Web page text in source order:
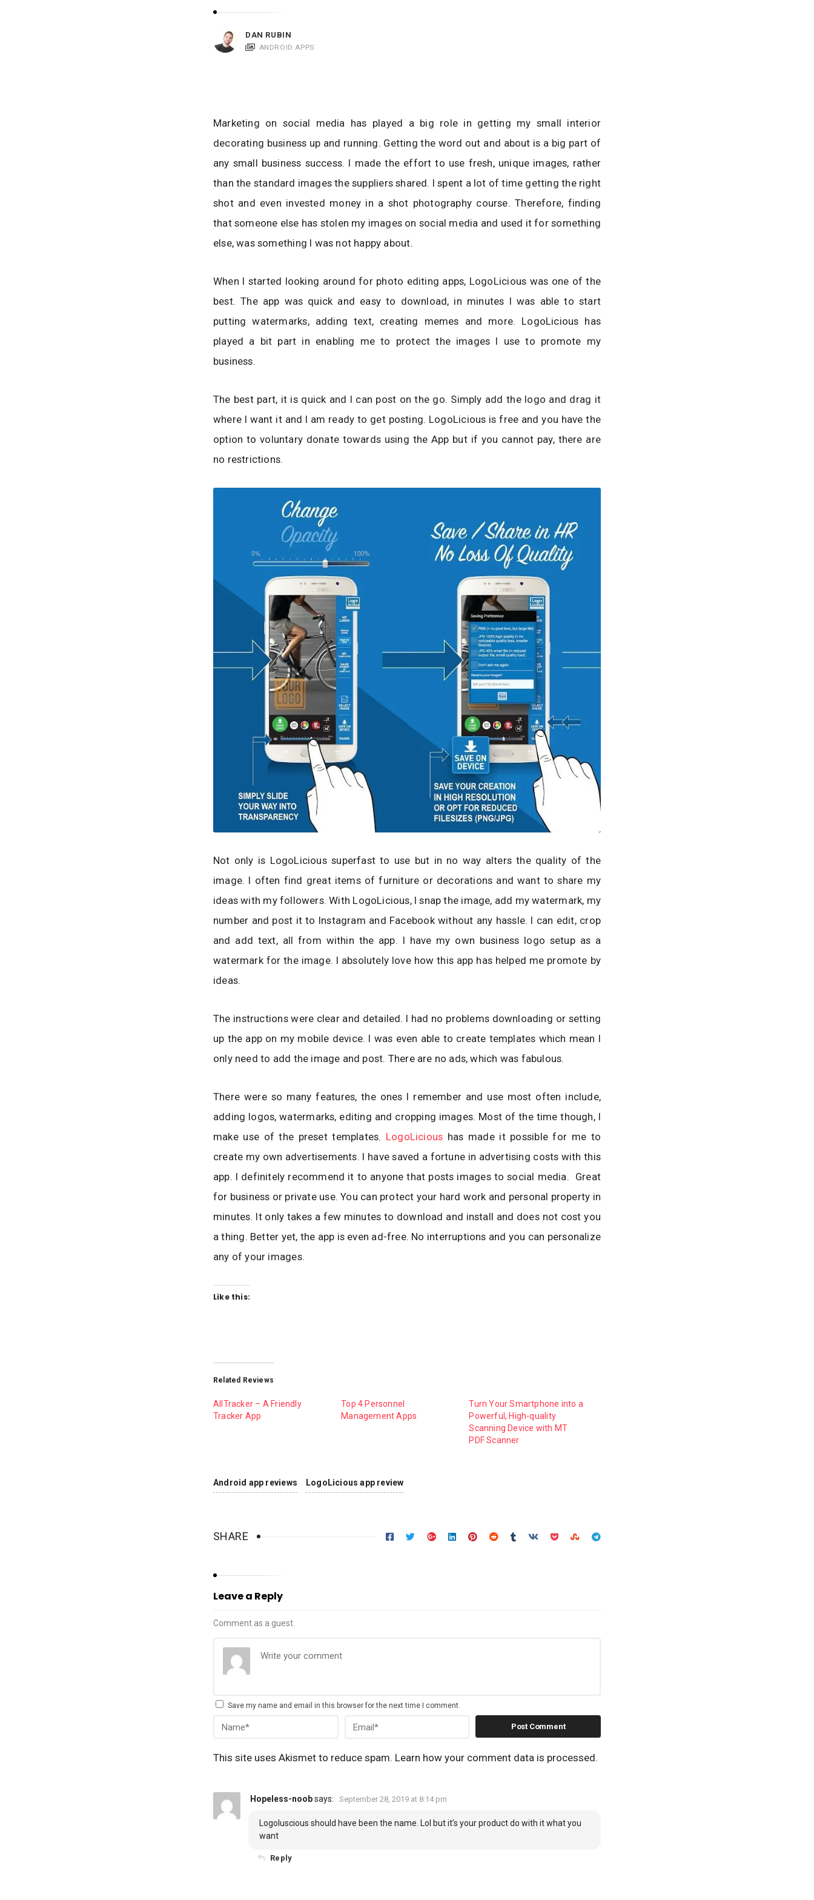
DAN RUBIN
ANDROID APPS
Marketing on social media has played a big role in getting my small interior
decorating business up and running. Getting the word out and about is a big part of
any small business success. I made the effort to use fresh, unique images, rather
than the standard images the suppliers shared. I spent a lot of time getting the right
shot and even invested money in a shot photography course. Therefore, finding
that someone else has stolen my images on social media and used it for something
else, was something I was not happy about.
When I started looking around for photo editing apps, LogoLicious was one of the
best. The app was quick and easy to download, in minutes I was able to start
putting watermarks, adding text, creating memes and more. LogoLicious has
played a bit part in enabling me to protect the images I use to promote my
business.
The best part, it is quick and I can post on the go. Simply add the logo and drag it
where I want it and I am ready to get posting. LogoLicious is free and you have the
option to voluntary donate towards using the App but if you cannot pay, there are
no restrictions.
Not only is LogoLicious superfast to use but in no way alters the quality of the
image. I often find great items of furniture or decorations and want to share my
ideas with my followers. With LogoLicious, I snap the image, add my watermark, my
number and post it to Instagram and Facebook without any hassle. I can edit, crop
and add text, all from within the app. I have my own business logo setup as a
watermark for the image. I absolutely love how this app has helped me promote by
ideas.
The instructions were clear and detailed. I had no problems downloading or setting
up the app on my mobile device. I was even able to create templates which mean I
only need to add the image and post. There are no ads, which was fabulous.
There were so many features, the ones I remember and use most often include,
adding logos, watermarks, editing and cropping images. Most of the time though, I
make use of the preset templates. LogoLicious has made it possible for me to
create my own advertisements. I have saved a fortune in advertising costs with this
app. I definitely recommend it to anyone that posts images to social media. Great
for business or private use. You can protect your hard work and personal property in
minutes. It only takes a few minutes to download and install and does not cost you
a thing. Better yet, the app is even ad-free. No interruptions and you can personalize
any of your images.
Like this:
Related Reviews
AllTracker – A Friendly
Tracker App
Top 4 Personnel
Management Apps
Turn Your Smartphone into a
Powerful, High-quality
Scanning Device with MT
PDF Scanner
Android app reviews LogoLicious app review
SHARE
Leave a Reply
Comment as a guest.
Save my name and email in this browser for the next time I comment.
This site uses Akismet to reduce spam. Learn how your comment data is processed.
Hopeless-noobsays: September 28, 2019 at 8:14 pm
Logoluscious should have been the name. Lol but it’s your product do with it what you
want
Reply